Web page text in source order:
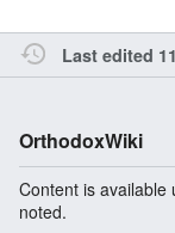
Last edited
OrthodoxWiki
Content is available
noted.